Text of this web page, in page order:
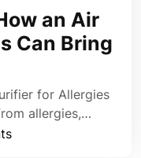
an Air
Can Bring
for Allergies
allergies,…